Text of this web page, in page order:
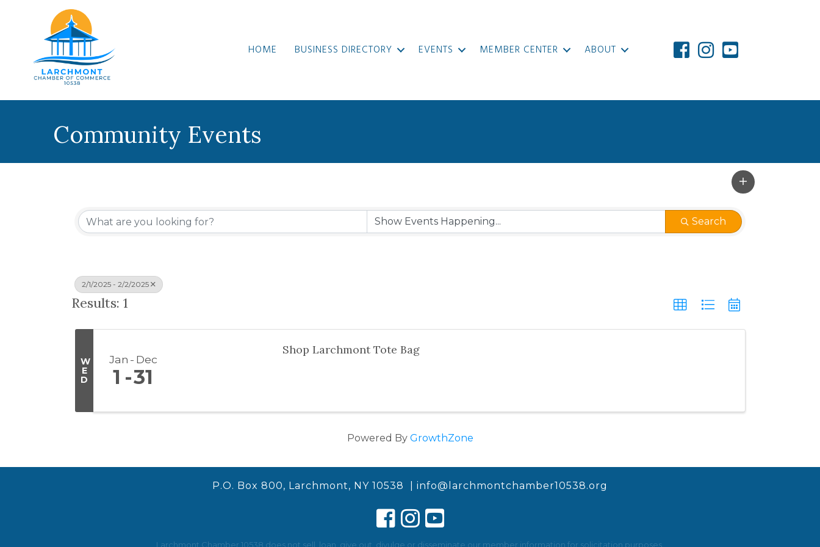
HOME BUSINESS DIRECTORY EVENTS MEMBER CENTER ABOUT
Community Events
Search
2/1/2025 - 2/2/2025
Results: 1
W
E
D
Jan Dec
1 31
Shop Larchmont Tote Bag
Powered By GrowthZone
P.O. Box 800, Larchmont, NY 10538 | info@larchmontchamber10538.org
Larchmont Chamber 10538 does not sell, loan, give out, divulge or disseminate our member information for solicitation purposes.